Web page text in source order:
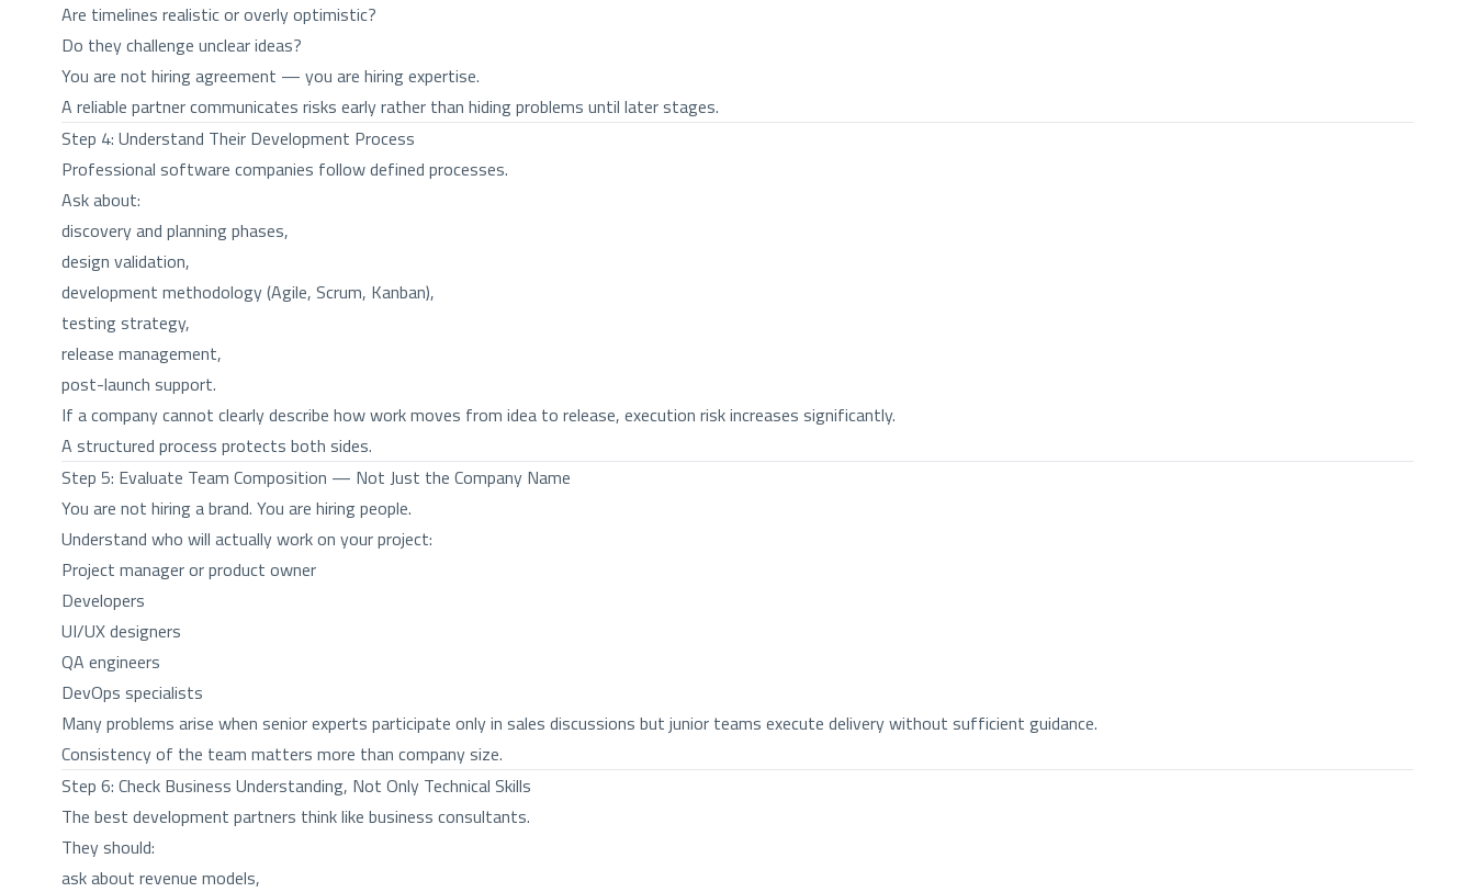
Are timelines realistic or overly optimistic?
Do they challenge unclear ideas?
You are not hiring agreement — you are hiring expertise.
A reliable partner communicates risks early rather than hiding problems until later stages.
Step 4: Understand Their Development Process
Professional software companies follow defined processes.
Ask about:
discovery and planning phases,
design validation,
development methodology (Agile, Scrum, Kanban),
testing strategy,
release management,
post-launch support.
If a company cannot clearly describe how work moves from idea to release, execution risk increases significantly.
A structured process protects both sides.
Step 5: Evaluate Team Composition — Not Just the Company Name
You are not hiring a brand. You are hiring people.
Understand who will actually work on your project:
Project manager or product owner
Developers
UI/UX designers
QA engineers
DevOps specialists
Many problems arise when senior experts participate only in sales discussions but junior teams execute delivery without sufficient guidance.
Consistency of the team matters more than company size.
Step 6: Check Business Understanding, Not Only Technical Skills
The best development partners think like business consultants.
They should:
ask about revenue models,